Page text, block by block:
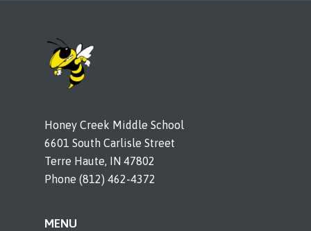
Honey Creek Middle School
6601 South Carlisle Street
Terre Haute, IN 47802
Phone (812) 462-4372
MENU